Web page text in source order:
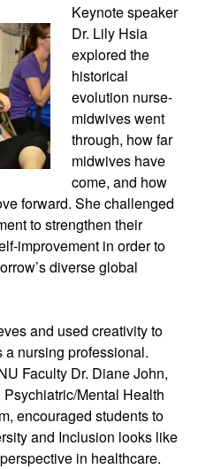
Keynote speaker
Dr. Lily Hsia
explored the
historical
evolution nurse-
midwives went
through, how far
midwives have
come, and how
forward. She challenged
to strengthen their
improvement in order to
diverse global
and used creativity to
nursing professional.
Faculty Dr. Diane John,
Mental Health
encouraged students to
and Inclusion looks like
in healthcare.